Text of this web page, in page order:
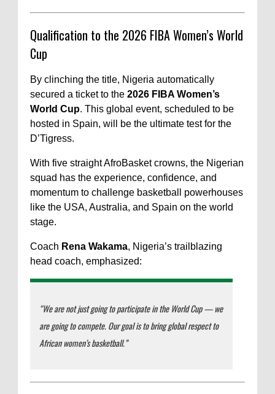
Qualification to the 2026 FIBA Women’s World
Cup
By clinching the title, Nigeria automatically
secured a ticket to the 2026 FIBA Women’s
World Cup. This global event, scheduled to be
hosted in Spain, will be the ultimate test for the
D’Tigress.
With five straight AfroBasket crowns, the Nigerian
squad has the experience, confidence, and
momentum to challenge basketball powerhouses
like the USA, Australia, and Spain on the world
stage.
Coach Rena Wakama, Nigeria’s trailblazing
head coach, emphasized:
“We are not just going to participate in the World Cup — we
are going to compete. Our goal is to bring global respect to
African women’s basketball.”